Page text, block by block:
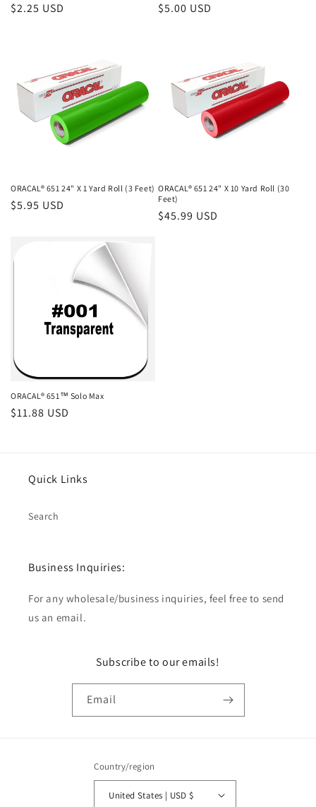
Regular
$2.25 USD
Regular
$5.00 USD
ORACAL® 651 24" X 1 Yard Roll (3 Feet)
Regular
$5.95 USD
ORACAL® 651 24" X 10 Yard Roll (30
Feet)
Regular
$45.99 USD
ORACAL® 651™ Solo Max
Regular
$11.88 USD
Quick Links
Search
Business Inquiries:
For any wholesale/business inquiries, feel free to send
us an email.
Subscribe to our emails!
Email
Country/region
United States | USD $